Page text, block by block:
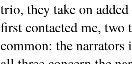
trio, they take on
first contacted me, two
common: the narrators